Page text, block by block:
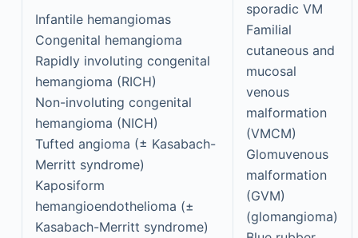
Infantile hemangiomas
Congenital hemangioma
Rapidly involuting congenital
hemangioma (RICH)
Non-involuting congenital
hemangioma (NICH)
Tufted angioma (± Kasabach-
Merritt syndrome)
Kaposiform
hemangioendothelioma (±
Kasabach-Merritt syndrome)
sporadic VM
Familial
cutaneous and
mucosal
venous
malformation
(VMCM)
Glomuvenous
malformation
(GVM)
(glomangioma)